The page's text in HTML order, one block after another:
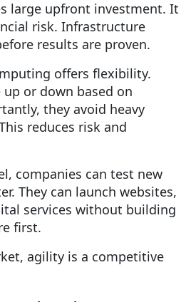
large upfront investment. It
risk. Infrastructure
results are proven.
offers flexibility.
up or down based on
they avoid heavy
reduces risk and
companies can test new
They can launch websites,
services without building
first.
agility is a competitive